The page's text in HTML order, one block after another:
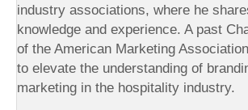
industry associations, where he
knowledge and experience. A past
of the American Marketing
to elevate the understanding of
marketing in the hospitality industry.